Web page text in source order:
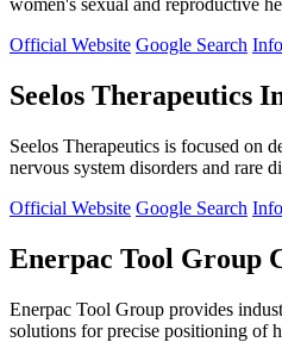
women's sexual and reproductive
Official Website Google Search
Seelos Therapeutics
Seelos Therapeutics is focused on
nervous system disorders and rare
Official Website Google Search
Enerpac Tool Group
Enerpac Tool Group provides
solutions for precise positioning of